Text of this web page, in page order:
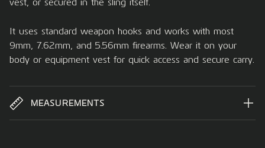
It uses standard weapon hooks and works with most
9mm, 7.62mm, and 5.56mm firearms. Wear it on your
body or equipment vest for quick access and secure carry.
MEASUREMENTS